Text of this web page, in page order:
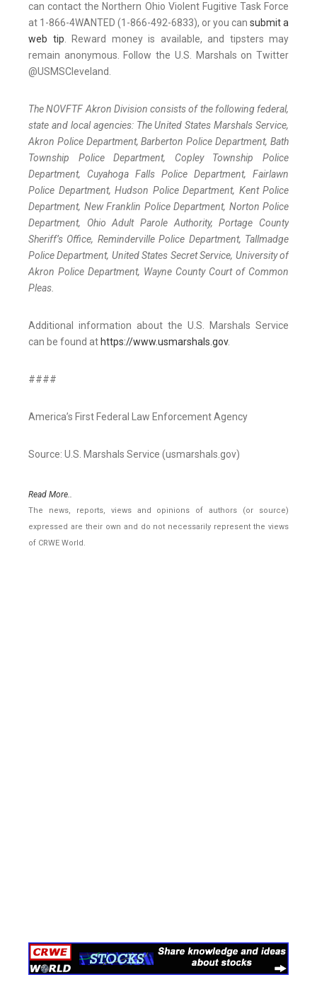
can contact the Northern Ohio Violent Fugitive Task Force
at 1-866-4WANTED (1-866-492-6833), or you can submit a
web tip. Reward money is available, and tipsters may
remain anonymous. Follow the U.S. Marshals on Twitter
@USMSCleveland.
The NOVFTF Akron Division consists of the following federal,
state and local agencies: The United States Marshals Service,
Akron Police Department, Barberton Police Department, Bath
Township Police Department, Copley Township Police
Department, Cuyahoga Falls Police Department, Fairlawn
Police Department, Hudson Police Department, Kent Police
Department, New Franklin Police Department, Norton Police
Department, Ohio Adult Parole Authority, Portage County
Sheriff’s Office, Reminderville Police Department, Tallmadge
Police Department, United States Secret Service, University of
Akron Police Department, Wayne County Court of Common
Pleas.
Additional information about the U.S. Marshals Service
can be found at https://www.usmarshals.gov.
####
America’s First Federal Law Enforcement Agency
Source: U.S. Marshals Service (usmarshals.gov)
Read More..
The news, reports, views and opinions of authors (or source)
expressed are their own and do not necessarily represent the views
of CRWE World.